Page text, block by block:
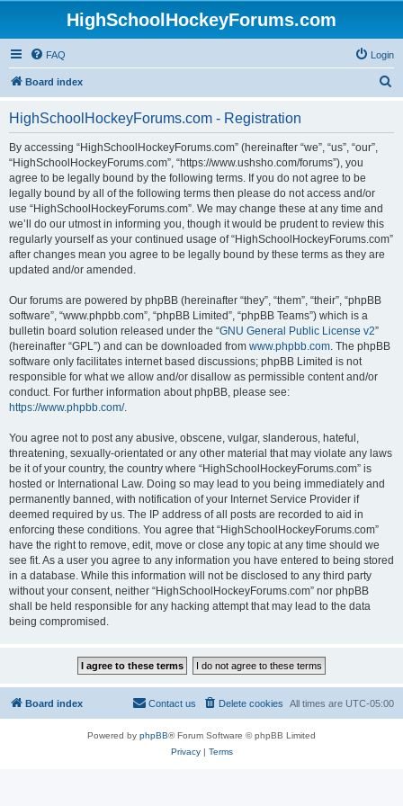
HighSchoolHockeyForums.com
FAQ Login
Board index
HighSchoolHockeyForums.com - Registration
By accessing “HighSchoolHockeyForums.com” (hereinafter “we”, “us”, “our”,
“HighSchoolHockeyForums.com”, “https://www.ushsho.com/forums”), you
agree to be legally bound by the following terms. If you do not agree to be
legally bound by all of the following terms then please do not access and/or
use “HighSchoolHockeyForums.com”. We may change these at any time and
we’ll do our utmost in informing you, though it would be prudent to review this
regularly yourself as your continued usage of “HighSchoolHockeyForums.com”
after changes mean you agree to be legally bound by these terms as they are
updated and/or amended.
Our forums are powered by phpBB (hereinafter “they”, “them”, “their”, “phpBB
software”, “www.phpbb.com”, “phpBB Limited”, “phpBB Teams”) which is a
bulletin board solution released under the “GNU General Public License v2”
(hereinafter “GPL”) and can be downloaded from www.phpbb.com. The phpBB
software only facilitates internet based discussions; phpBB Limited is not
responsible for what we allow and/or disallow as permissible content and/or
conduct. For further information about phpBB, please see:
https://www.phpbb.com/.
You agree not to post any abusive, obscene, vulgar, slanderous, hateful,
threatening, sexually-orientated or any other material that may violate any laws
be it of your country, the country where “HighSchoolHockeyForums.com” is
hosted or International Law. Doing so may lead to you being immediately and
permanently banned, with notification of your Internet Service Provider if
deemed required by us. The IP address of all posts are recorded to aid in
enforcing these conditions. You agree that “HighSchoolHockeyForums.com”
have the right to remove, edit, move or close any topic at any time should we
see fit. As a user you agree to any information you have entered to being stored
in a database. While this information will not be disclosed to any third party
without your consent, neither “HighSchoolHockeyForums.com” nor phpBB
shall be held responsible for any hacking attempt that may lead to the data
being compromised.
Board index All times are UTC-05:00
Delete cookies
Contact us
Powered by phpBB® Forum Software © phpBB Limited
Privacy| Terms